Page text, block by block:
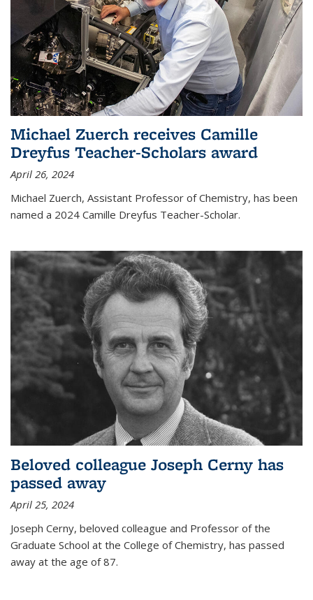
Michael Zuerch receives Camille
Dreyfus Teacher-Scholars award
April 26, 2024
Michael Zuerch, Assistant Professor of Chemistry, has been
named a 2024 Camille Dreyfus Teacher-Scholar.
Beloved colleague Joseph Cerny has
passed away
April 25, 2024
Joseph Cerny, beloved colleague and Professor of the
Graduate School at the College of Chemistry, has passed
away at the age of 87.